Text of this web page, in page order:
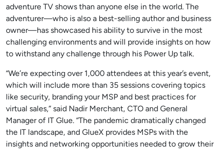
adventure TV shows than anyone else in the world. The
adventurer—who is also a best-selling author and business
owner—has showcased his ability to survive in the most
challenging environments and will provide insights on how
to withstand any challenge through his Power Up talk.
“We’re expecting over 1,000 attendees at this year’s event,
which will include more than 35 sessions covering topics
like security, branding your MSP and best practices for
virtual sales,” said Nadir Merchant, CTO and General
Manager of IT Glue. “The pandemic dramatically changed
the IT landscape, and GlueX provides MSPs with the
insights and networking opportunities needed to grow their